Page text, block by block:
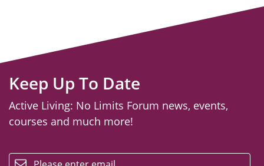
Keep Up To Date
Active Living: No Limits Forum news, events,
courses and much more!